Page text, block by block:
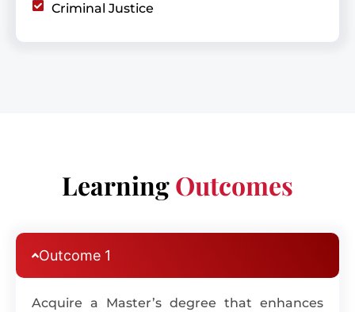
Criminal Justice
LearningOutcomes
Outcome 1
Acquire a Master’s degree that enhances